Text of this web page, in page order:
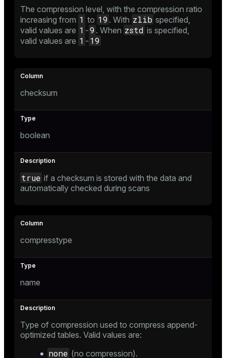
The compression level, with the compression ratio
increasing from 1 to 19 . With zlib specified,
valid values are 1 -9 . When zstd is specified,
valid values are 1 - 19
checksum
boolean
true if a checksum is stored with the data and
automatically checked during scans
compresstype
name
Type of compression used to compress append-
optimized tables. Valid values are:
none (no compression).